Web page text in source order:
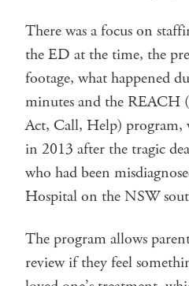
There was a focus on
the ED at the time, the
footage, what happened
minutes and the REACH
Act, Call, Help) program,
in 2013 after the tragic
who had been
Hospital on the NSW
The program allows
review if they feel